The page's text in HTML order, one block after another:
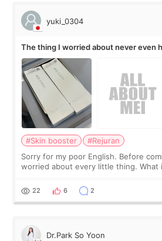
yuki_0304
The thing I worried about never even
#Skin booster
#Rejuran
Sorry for my poor English. Before
worried about every little thing. What
painful than I imagi
22 6 2
Dr.Park So Yoon